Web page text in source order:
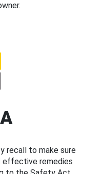
recall to make sure
effective remedies